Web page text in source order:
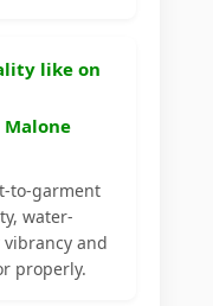
like on
to-garment
water-
and
properly.